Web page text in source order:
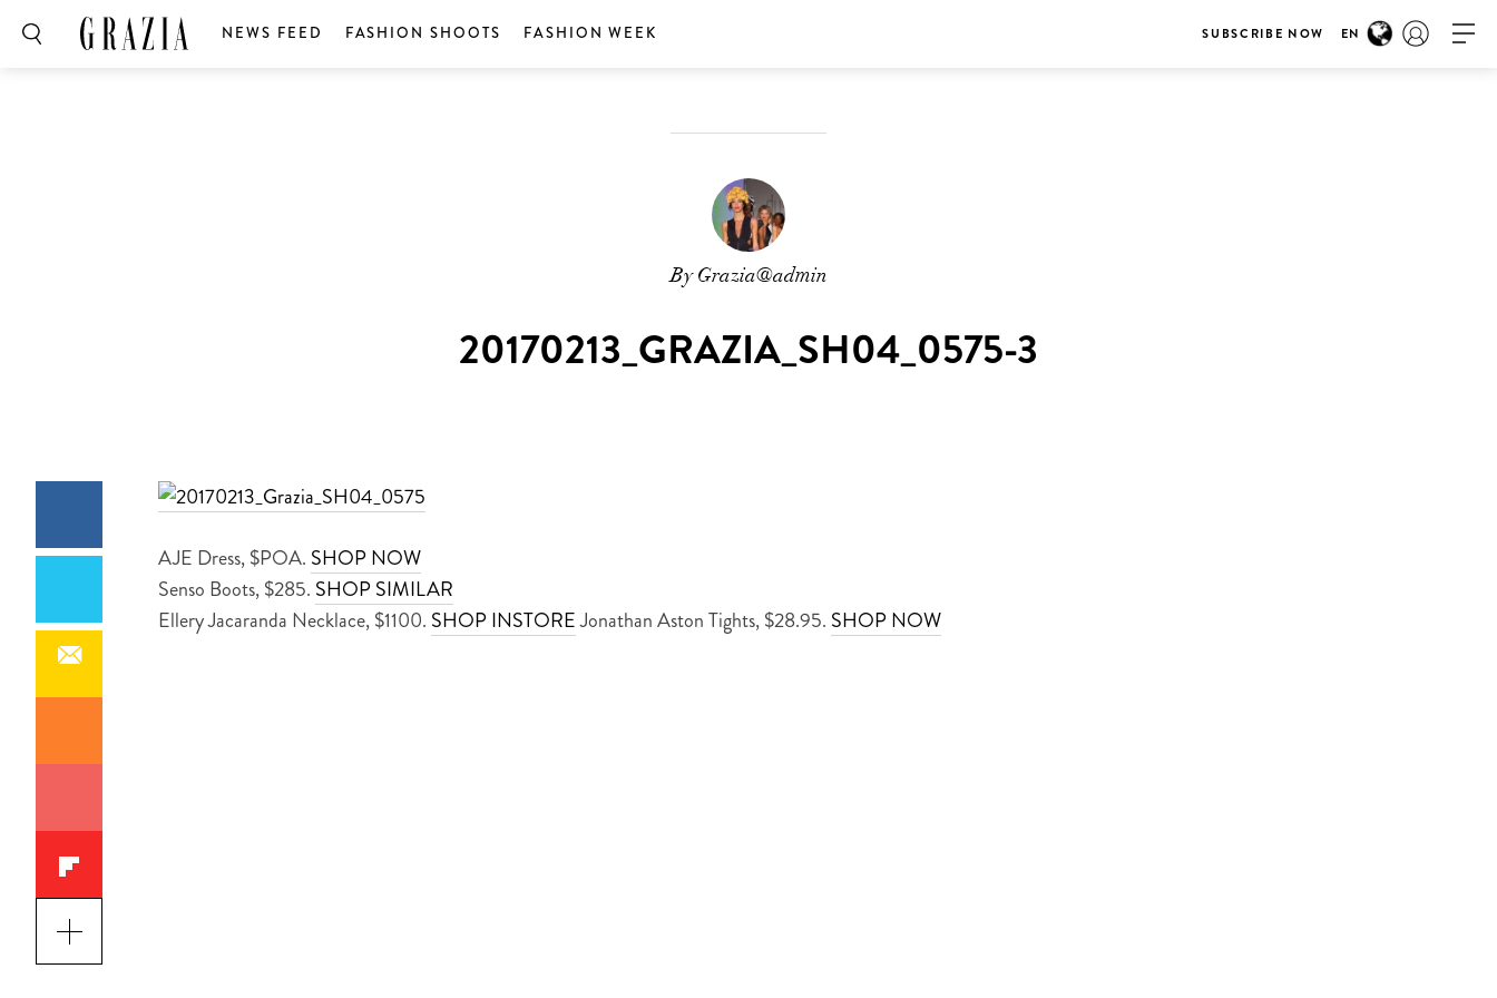
NEWS FEED FASHION SHOOTS FASHION WEEK SUBSCRIBE NOW EN
By Grazia@admin
20170213_GRAZIA_SH04_0575-3
AJE Dress, $POA. SHOP NOW
Senso Boots, $285. SHOP SIMILAR
Ellery Jacaranda Necklace, $1100. SHOP INSTOREJonathan Aston Tights, $28.95. SHOP NOW